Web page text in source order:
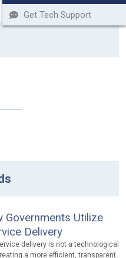
Governments Utilize
Delivery
delivery is not a technological
a more efficient, transparent,
Get Tech Support